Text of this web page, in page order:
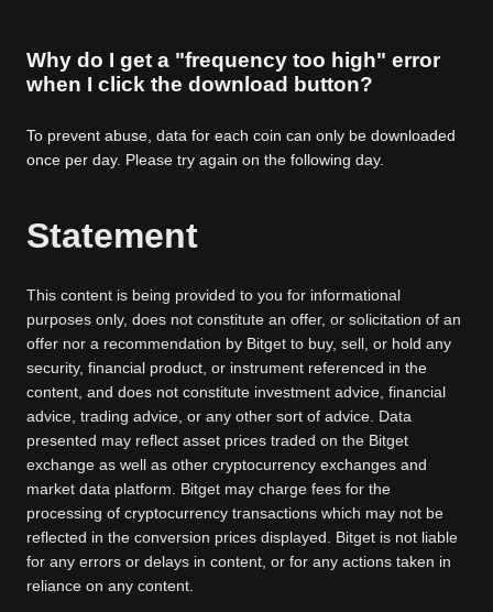
Why do I get a "frequency too high" error
when I click the download button?
To prevent abuse, data for each coin can only be downloaded
once per day. Please try again on the following day.
Statement
This content is being provided to you for informational
purposes only, does not constitute an offer, or solicitation of an
offer nor a recommendation by Bitget to buy, sell, or hold any
security, financial product, or instrument referenced in the
content, and does not constitute investment advice, financial
advice, trading advice, or any other sort of advice. Data
presented may reflect asset prices traded on the Bitget
exchange as well as other cryptocurrency exchanges and
market data platform. Bitget may charge fees for the
processing of cryptocurrency transactions which may not be
reflected in the conversion prices displayed. Bitget is not liable
for any errors or delays in content, or for any actions taken in
reliance on any content.